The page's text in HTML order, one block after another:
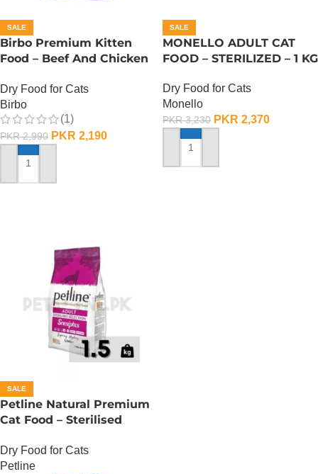
SALE
Birbo Premium Kitten
Food – Beef And Chicken
Dry Food for Cats
Birbo
(1)
PKR2,990 PKR 2,190
ADD TO CART
SALE
MONELLO ADULT CAT
FOOD – STERILIZED – 1 KG
Dry Food for Cats
Monello
PKR3,230 PKR 2,370
ADD TO CART
SALE
Petline Natural Premium
Cat Food – Sterilised
Dry Food for Cats
Petline